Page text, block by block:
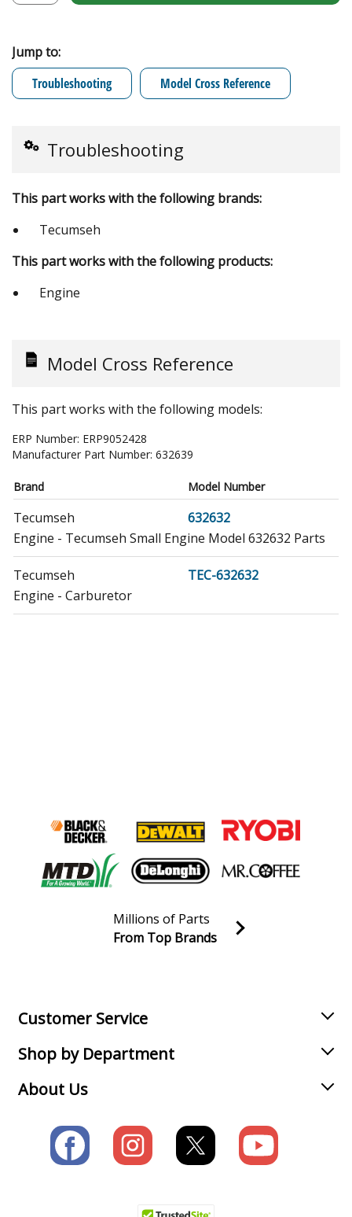
Jump to:
Troubleshooting
Model Cross Reference
Troubleshooting
This part works with the following brands:
Tecumseh
This part works with the following products:
Engine
Model Cross Reference
This part works with the following models:
ERP Number: ERP9052428
Manufacturer Part Number: 632639
Brand Model Number
Tecumseh
632632
Engine - Tecumseh Small Engine Model 632632 Parts
Tecumseh
TEC-632632
Engine - Carburetor
Join our VIP Email list
Millions of Parts
From Top Brands
Customer Service
Shop by Department
About Us